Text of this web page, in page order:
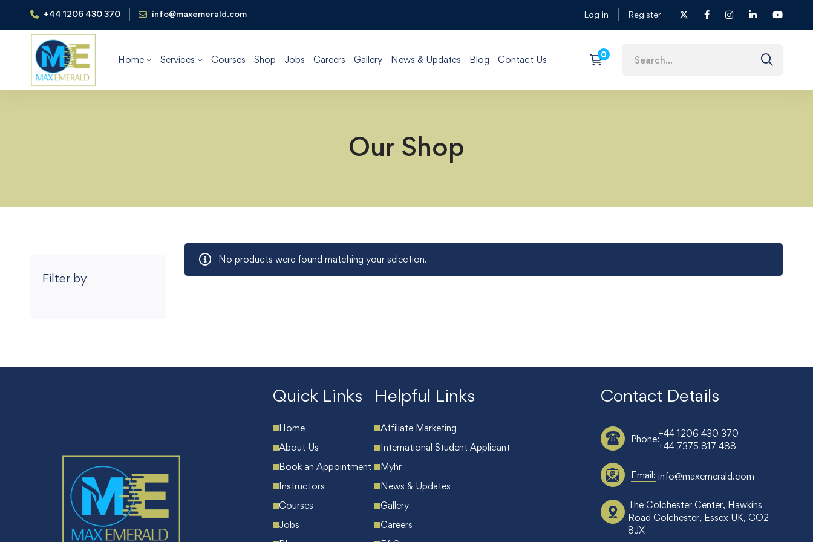
+44 1206 430 370 info@maxemerald.com Log in Register
Home Services Courses Shop Jobs Careers Gallery News & Updates Blog Contact Us
Our Shop
Filter by
No products were found matching your selection.
Quick Links
Home
About Us
Book an Appointment
Instructors
Courses
Jobs
Helpful Links
Affiliate Marketing
International Student Applicant
Myhr
News & Updates
Gallery
Careers
Contact Details
Phone:+44 1206 430 370
+44 7375 817 488
Email: info@maxemerald.com
The Colchester Center, Hawkins
Road Colchester, Essex UK, CO2
8JX